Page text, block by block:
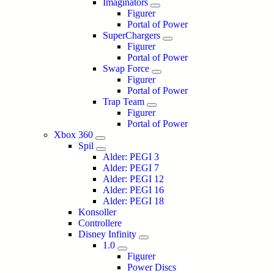
Imaginators
Figurer
Portal of Power
SuperChargers
Figurer
Portal of Power
Swap Force
Figurer
Portal of Power
Trap Team
Figurer
Portal of Power
Xbox 360
Spil
Alder: PEGI 3
Alder: PEGI 7
Alder: PEGI 12
Alder: PEGI 16
Alder: PEGI 18
Konsoller
Controllere
Disney Infinity
1.0
Figurer
Power Discs